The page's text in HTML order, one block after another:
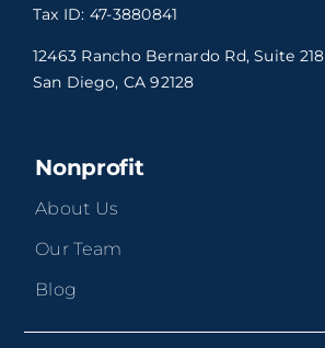
Tax ID: 47-3880841
12463 Rancho Bernardo Rd, Suite 218
San Diego, CA 92128
Nonprofit
About Us
Our Team
Blog